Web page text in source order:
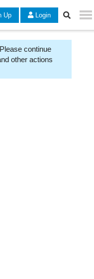
Up Login
continue
other actions